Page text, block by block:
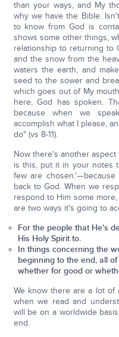
than your ways, and My
why we have the Bible.
to know from God is
shows some other things,
relationship to returning to
and the snow from the
waters the earth, and
seed to the sower and
which goes out of My
here, God has spoken.
because when we
accomplish what I please,
do" (vs 8-11).
Now there's another
is this, put it in your notes
few are
back to God. When we
respond to Him some
are two ways it's going to
For the people that He's
His Holy Spirit to.
In things concerning the
beginning to the end, all
whether for good or
We know there are a lot of
when we read and
will be on a worldwide
end.